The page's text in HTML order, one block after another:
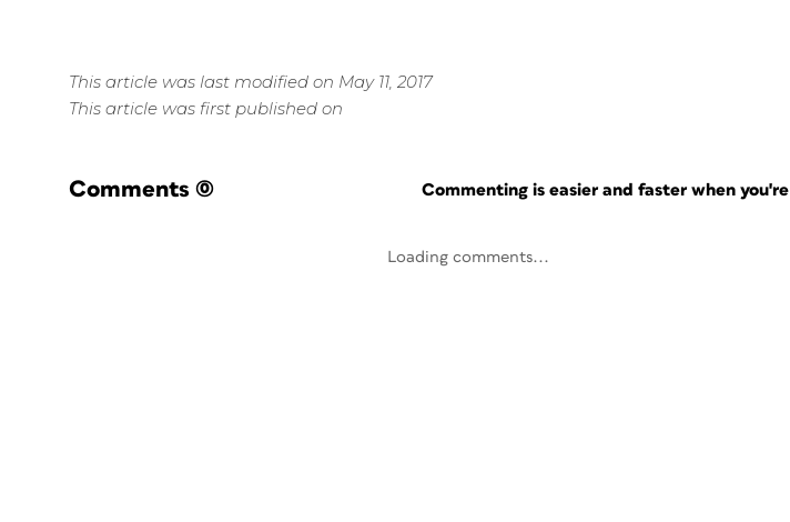
This article was last modified on May 11, 2017
This article was first published on
Comments (0) Commenting is easier and faster when you're
Loading comments...